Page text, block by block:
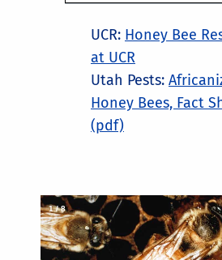
UCR: Honey Bee
at UCR
Utah Pests:
Honey Bees, Fact
(pdf)
2/8